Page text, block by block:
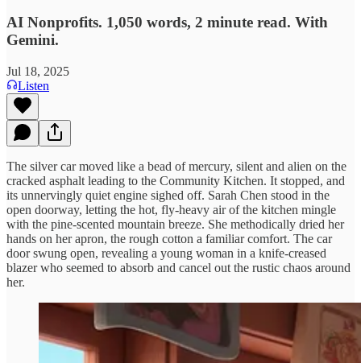
AI Nonprofits. 1,050 words, 2 minute read. With
Gemini.
Jul 18, 2025
Listen
The silver car moved like a bead of mercury, silent and alien on the
cracked asphalt leading to the Community Kitchen. It stopped, and
its unnervingly quiet engine sighed off. Sarah Chen stood in the
open doorway, letting the hot, fly-heavy air of the kitchen mingle
with the pine-scented mountain breeze. She methodically dried her
hands on her apron, the rough cotton a familiar comfort. The car
door swung open, revealing a young woman in a knife-creased
blazer who seemed to absorb and cancel out the rustic chaos around
her.